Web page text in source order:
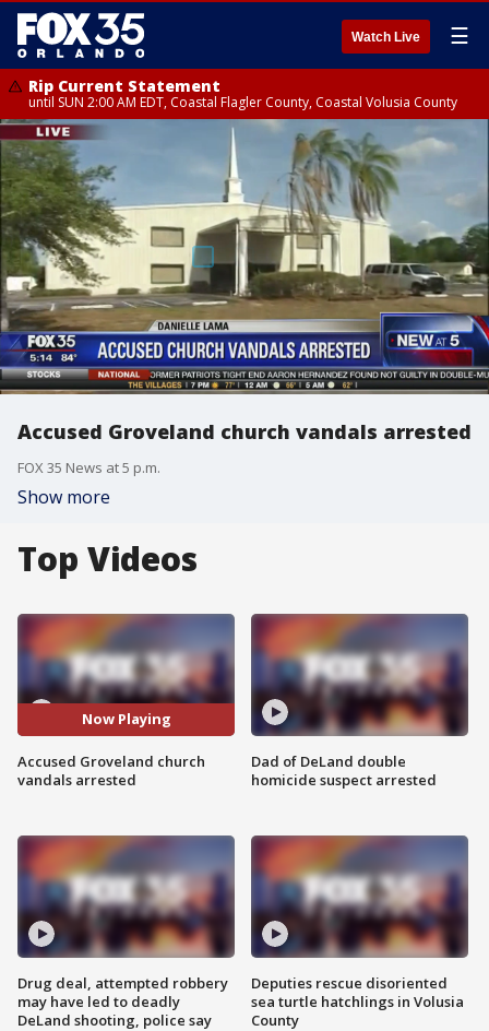
Watch Live ☰
Rip Current Statement
until SUN 2:00 AM EDT, Coastal Flagler County, Coastal Volusia County
Accused Groveland church vandals arrested
FOX 35 News at 5 p.m.
Show more
Top Videos
Now Playing
Accused Groveland church
vandals arrested
Drug deal, attempted robbery
may have led to deadly
DeLand shooting, police say
Dad of DeLand double
homicide suspect arrested
Deputies rescue disoriented
sea turtle hatchlings in Volusia
County